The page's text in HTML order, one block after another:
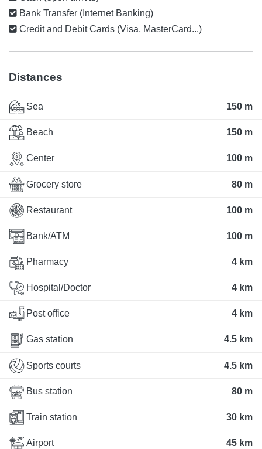
Bank Transfer (Internet Banking)
Credit and Debit Cards (Visa, MasterCard...)
Distances
Sea 150 m
Beach 150 m
Center 100 m
Grocery store 80 m
Restaurant 100 m
Bank/ATM 100 m
Pharmacy 4 km
Hospital/Doctor 4 km
Post office 4 km
Gas station 4.5 km
Sports courts 4.5 km
Bus station 80 m
Train station 30 km
Airport 45 km